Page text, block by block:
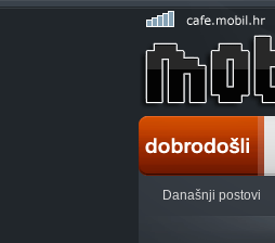
Današnji postovi